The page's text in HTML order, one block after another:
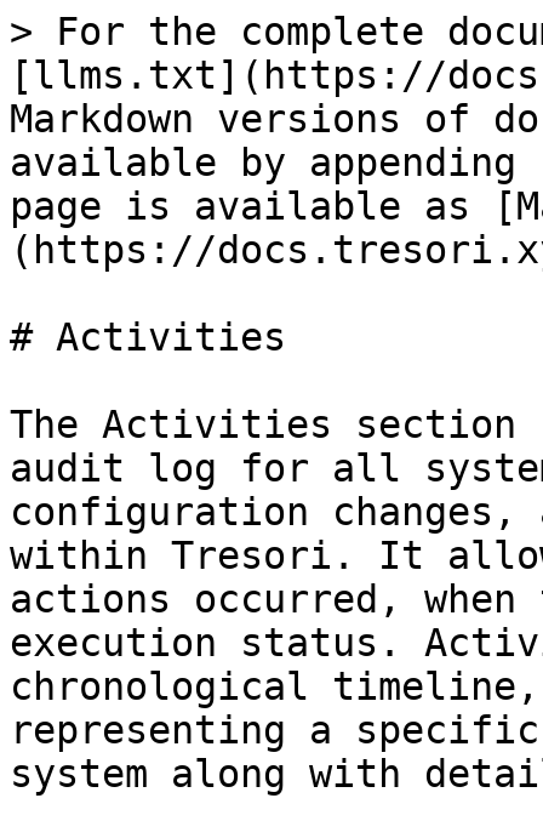
> For the complete
[llms.txt](https://
Markdown versions of
available by
page is available as
(https://
# Activities
The Activities section
audit log for all
configuration changes,
within Tresori. It
actions occurred,
execution status.
chronological
representing a
system along with